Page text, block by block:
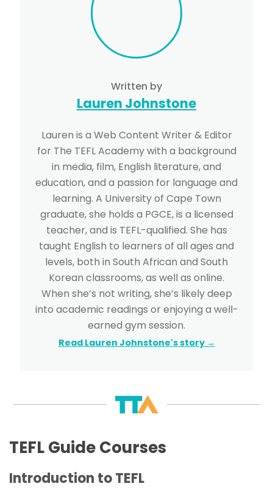
Written by
Lauren Johnstone
Lauren is a Web Content Writer & Editor
for The TEFL Academy with a background
in media, film, English literature, and
education, and a passion for language and
learning. A University of Cape Town
graduate, she holds a PGCE, is a licensed
teacher, and is TEFL-qualified. She has
taught English to learners of all ages and
levels, both in South African and South
Korean classrooms, as well as online.
When she’s not writing, she’s likely deep
into academic readings or enjoying a well-
earned gym session.
Read Lauren Johnstone's story →
TEFL Guide Courses
Introduction to TEFL